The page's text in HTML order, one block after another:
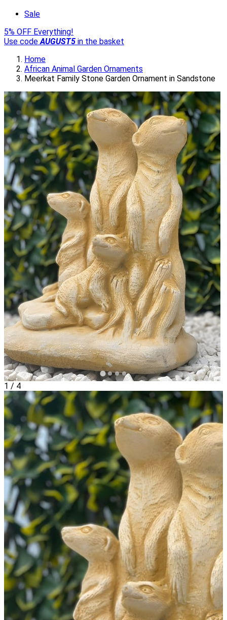
Sale
5% OFF Everything!
Use codeAUGUST5 in the basket
Home
African Animal Garden Ornaments
Meerkat Family Stone Garden Ornament in Sandstone
1 / 4